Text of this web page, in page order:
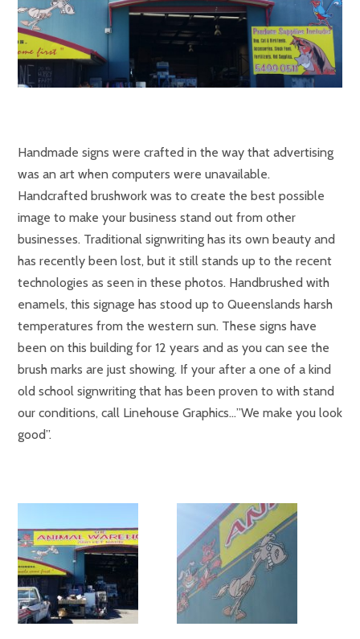
Handmade signs were crafted in the way that advertising
was an art when computers were unavailable.
Handcrafted brushwork was to create the best possible
image to make your business stand out from other
businesses. Traditional signwriting has its own beauty and
has recently been lost, but it still stands up to the recent
technologies as seen in these photos. Handbrushed with
enamels, this signage has stood up to Queenslands harsh
temperatures from the western sun. These signs have
been on this building for 12 years and as you can see the
brush marks are just showing. If your after a one of a kind
old school signwriting that has been proven to with stand
our conditions, call Linehouse Graphics…”We make you look
good”.